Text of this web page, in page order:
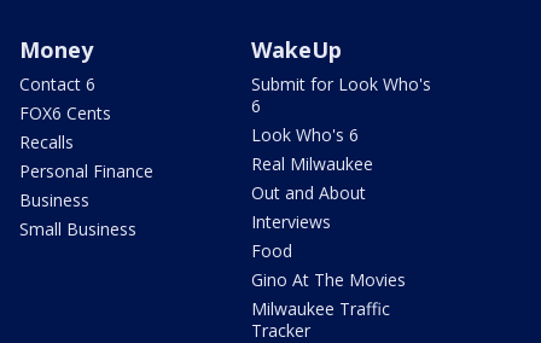
Money
Contact 6
FOX6 Cents
Recalls
Personal Finance
Business
Small Business
WakeUp
Submit for Look Who's
6
Look Who's 6
Real Milwaukee
Out and About
Interviews
Food
Gino At The Movies
Milwaukee Traffic
Tracker